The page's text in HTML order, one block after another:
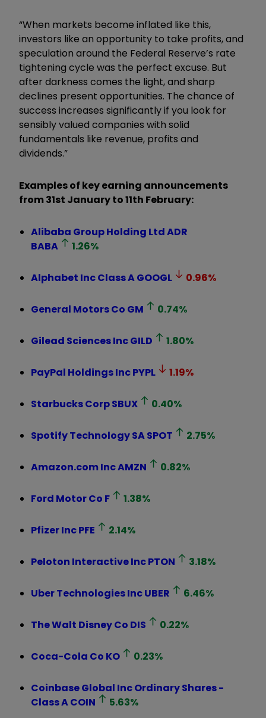
“When markets become inflated like this,
investors like an opportunity to take profits, and
speculation around the Federal Reserve’s rate
tightening cycle was the perfect excuse. But
after darkness comes the light, and sharp
declines present opportunities. The chance of
success increases significantly if you look for
sensibly valued companies with solid
fundamentals like revenue, profits and
dividends.”
Examples of key earning announcements
from 31st January to 11th February:
Alibaba Group Holding Ltd ADR
BABA
1.26%
Alphabet Inc Class AGOOGL 0.96%
General Motors Co GM 0.74%
Gilead Sciences IncGILD 1.80%
PayPal Holdings IncPYPL 1.19%
Starbucks CorpSBUX 0.40%
Spotify Technology SASPOT 2.75%
Amazon.com IncAMZN 0.82%
Ford Motor Co F 1.38%
Pfizer IncPFE 2.14%
Peloton Interactive IncPTON 3.18%
Uber Technologies IncUBER 6.46%
The Walt Disney Co DIS 0.22%
Coca-Cola Co KO 0.23%
Coinbase Global Inc Ordinary Shares -
Class ACOIN 5.63%